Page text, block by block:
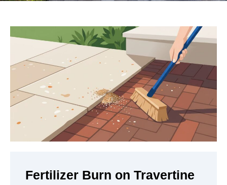
Fertilizer Burn on Travertine